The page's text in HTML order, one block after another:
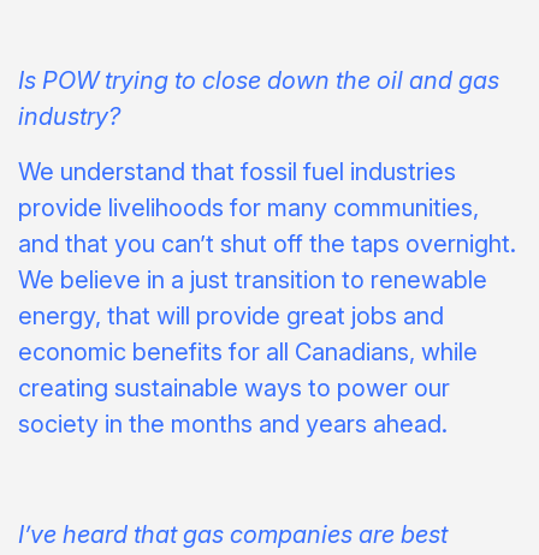
Is POW trying to close down the oil and gas
industry?
We understand that fossil fuel industries
provide livelihoods for many communities,
and that you can’t shut off the taps overnight.
We believe in a just transition to renewable
energy, that will provide great jobs and
economic benefits for all Canadians, while
creating sustainable ways to power our
society in the months and years ahead.
I’ve heard that gas companies are best